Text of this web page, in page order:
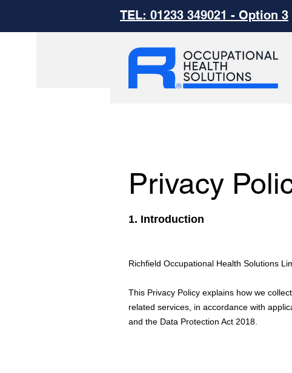
TEL: 01233 349021 - Option 3
Privacy
1. Introduction
Richfield Occupational Health Solutions
This Privacy Policy explains how we
related services, in accordance with
and the Data Protection Act 2018.